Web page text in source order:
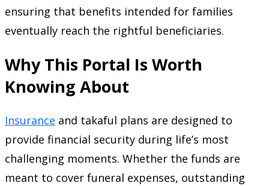
ensuring that benefits intended for families
eventually reach the rightful beneficiaries.
Why This Portal Is Worth
Knowing About
Insurance and takaful plans are designed to
provide financial security during life’s most
challenging moments. Whether the funds are
meant to cover funeral expenses, outstanding